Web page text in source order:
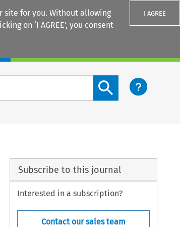
site for you. Without allowing
on ‘I AGREE’, you consent
I AGREE
Search content button
Subscribe to this journal
Interested in a subscription?
Contact our sales team